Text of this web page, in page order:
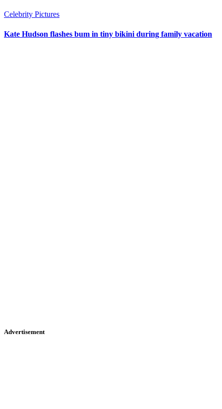
Celebrity Pictures
Kate Hudson flashes bum in tiny bikini during family vacation
Advertisement